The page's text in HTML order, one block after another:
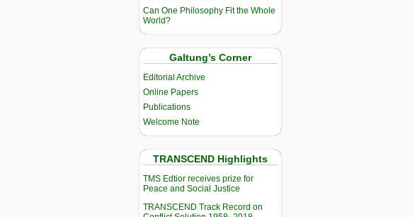
Can One Philosophy Fit the Whole
World?
Galtung’s Corner
Editorial Archive
Online Papers
Publications
Welcome Note
TRANSCEND Highlights
TMS Edtior receives prize for
Peace and Social Justice
TRANSCEND Track Record on